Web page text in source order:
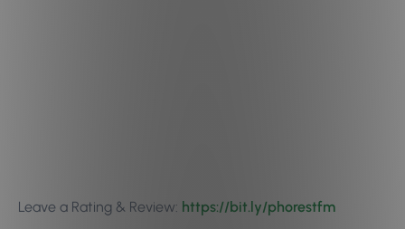
Leave a Rating & Review: https://bit.ly/phorestfm